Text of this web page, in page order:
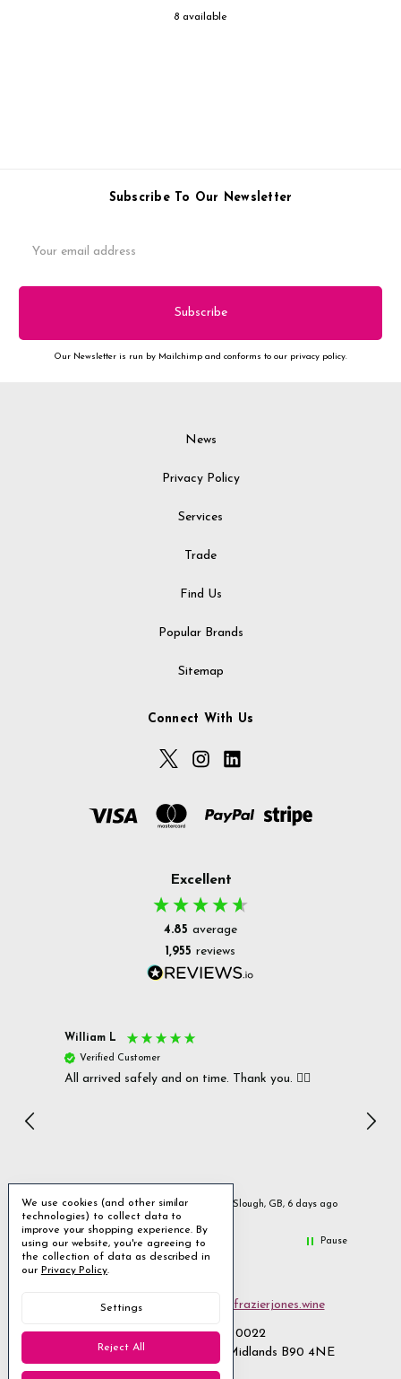
8 available
Subscribe To Our Newsletter
Address
Our Newsletter is run by Mailchimp and conforms to our privacy policy.
News
Privacy Policy
Services
Trade
Find Us
Popular Brands
Sitemap
Connect With Us
Excellent
4.85 average
1,955 reviews
ago
William L
Verified Customer
All arrived safely and on time. Thank you. 👍🏻
Slough, GB, 6 days ago
Pause
Email uscustomerservices@frazierjones.wine
Call us 0330 055 0022
2 Stirling Road Solihull West Midlands B90 4NE
We use cookies (and other similar
technologies) to collect data to
improve your shopping experience. By
using our website, you're agreeing to
the collection of data as described in
our Privacy Policy.
Settings
Reject All